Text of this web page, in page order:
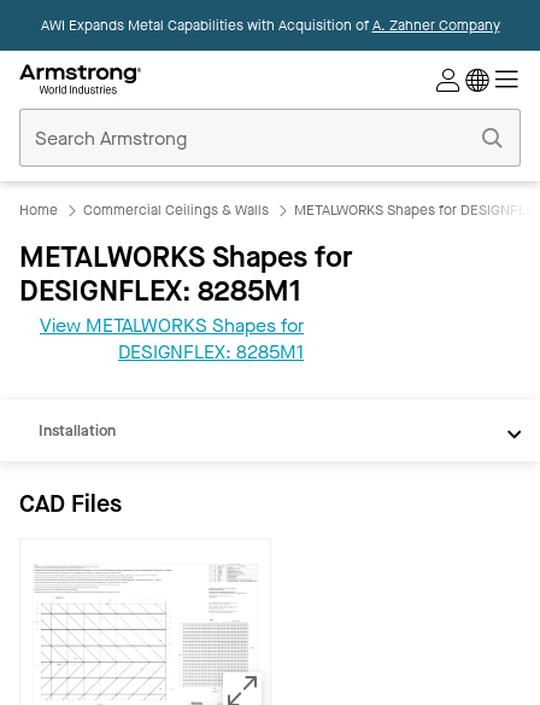
AWI Expands Metal Capabilities with Acquisition ofA. Zahner Company
Ceilings
Home
Home Commercial Ceilings & Walls METALWORKS Shapes for
METALWORKS Shapes for
DESIGNFLEX: 8285M1
View METALWORKS Shapes for
DESIGNFLEX: 8285M1
Installation
CAD Files